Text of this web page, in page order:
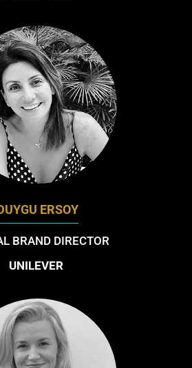
ERSOY
BRAND DIRECTOR
UNILEVER